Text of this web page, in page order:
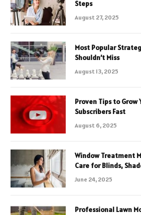
Steps
August 27, 2025
Most Popular
Shouldn’t Miss
August 13, 2025
Proven Tips to Grow
Subscribers Fast
August 6, 2025
Window Treatment
Care for Blinds,
June 24, 2025
Professional Lawn